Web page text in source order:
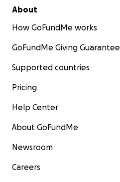
About
How GoFundMe works
GoFundMe Giving Guarantee
Supported countries
Pricing
Help Center
About GoFundMe
Newsroom
Careers